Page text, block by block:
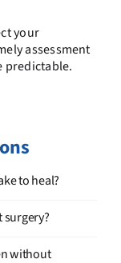
your
assessment
predictable.
to heal?
without